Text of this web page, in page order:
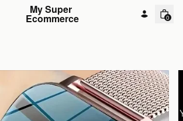
My Super
Ecommerce 0